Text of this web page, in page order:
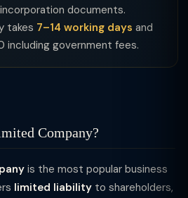
documents.
takes 7–14 working days and
including government fees.
Company?
is the most popular business
limited liability to shareholders,